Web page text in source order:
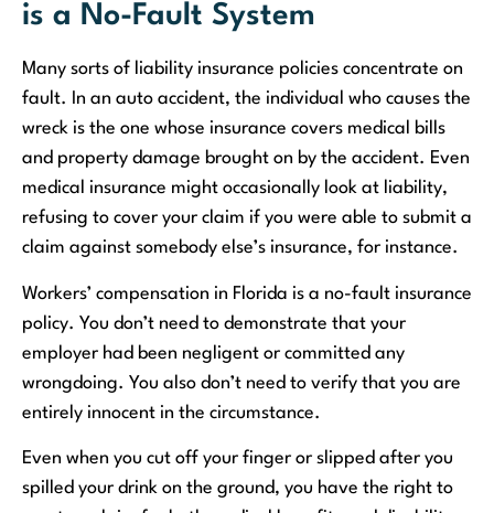
is a No-Fault System
Many sorts of liability insurance policies concentrate on
fault. In an auto accident, the individual who causes the
wreck is the one whose insurance covers medical bills
and property damage brought on by the accident. Even
medical insurance might occasionally look at liability,
refusing to cover your claim if you were able to submit a
claim against somebody else’s insurance, for instance.
Workers’ compensation in Florida is a no-fault insurance
policy. You don’t need to demonstrate that your
employer had been negligent or committed any
wrongdoing. You also don’t need to verify that you are
entirely innocent in the circumstance.
Even when you cut off your finger or slipped after you
spilled your drink on the ground, you have the right to